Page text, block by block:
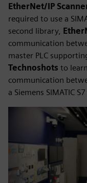
EtherNet/IP
required to use a
second library,
communication
master PLC
Technoshots to
communication
a Siemens SIMATIC